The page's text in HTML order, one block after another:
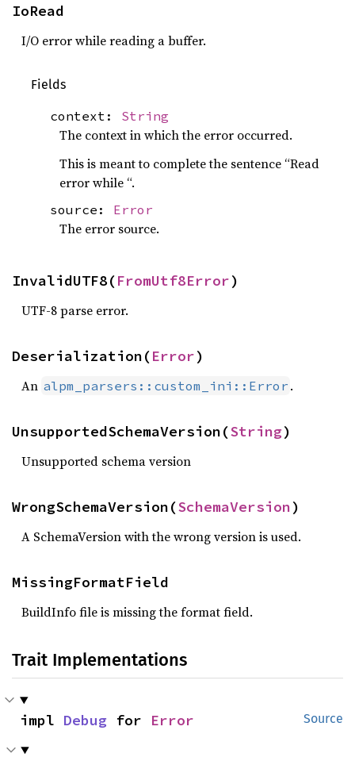
IoRead
I/O error while reading a buffer.
Fields
context: String
The context in which the error occurred.
This is meant to complete the sentence “Read
error while “.
source: Error
The error source.
InvalidUTF8(FromUtf8Error)
UTF-8 parse error.
Deserialization(Error)
An alpm_parsers::custom_ini::Error .
UnsupportedSchemaVersion(String)
Unsupported schema version
WrongSchemaVersion(SchemaVersion)
A SchemaVersion with the wrong version is used.
MissingFormatField
BuildInfo file is missing the format field.
Trait Implementations
Source
impl Debug for Error